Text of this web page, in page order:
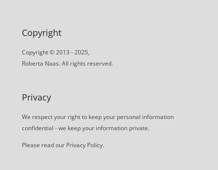
Copyright
Copyright © 2013 - 2025,
Roberta Naas. All rights reserved.
Privacy
We respect your right to keep your personal information
confidential - we keep your information private.
Please read our Privacy Policy.